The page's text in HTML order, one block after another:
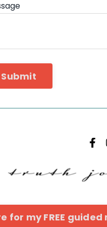
Submit
for my FREE